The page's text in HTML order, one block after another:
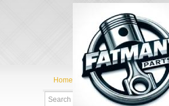
Home My Account About Us